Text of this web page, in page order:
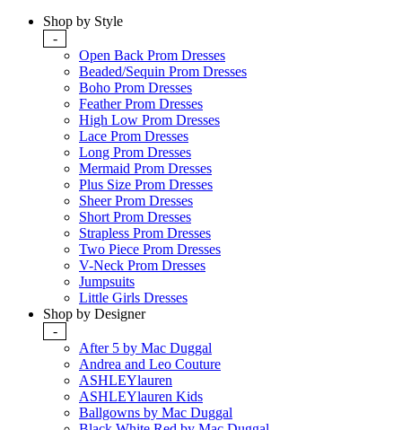
Shop by Style
-
Open Back Prom Dresses
Beaded/Sequin Prom Dresses
Boho Prom Dresses
Feather Prom Dresses
High Low Prom Dresses
Lace Prom Dresses
Long Prom Dresses
Mermaid Prom Dresses
Plus Size Prom Dresses
Sheer Prom Dresses
Short Prom Dresses
Strapless Prom Dresses
Two Piece Prom Dresses
V-Neck Prom Dresses
Jumpsuits
Little Girls Dresses
Shop by Designer
-
After 5 by Mac Duggal
Andrea and Leo Couture
ASHLEYlauren
ASHLEYlauren Kids
Ballgowns by Mac Duggal